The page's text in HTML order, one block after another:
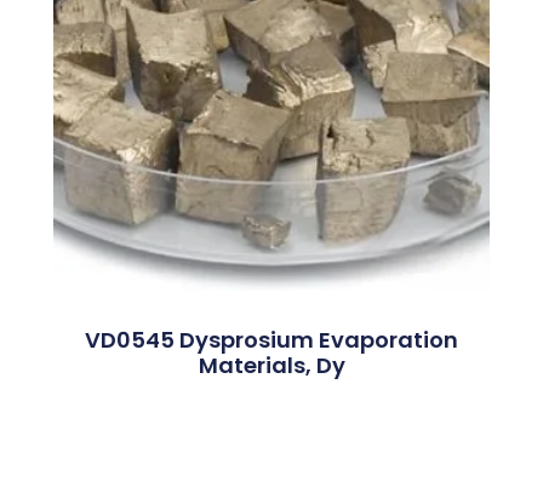
VD0545 Dysprosium Evaporation
Materials, Dy